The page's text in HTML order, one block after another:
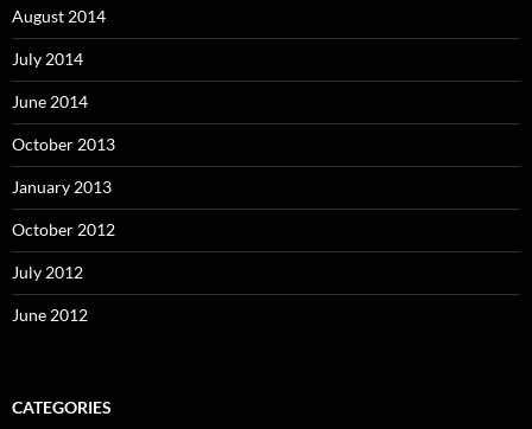
August 2014
July 2014
June 2014
October 2013
January 2013
October 2012
July 2012
June 2012
CATEGORIES